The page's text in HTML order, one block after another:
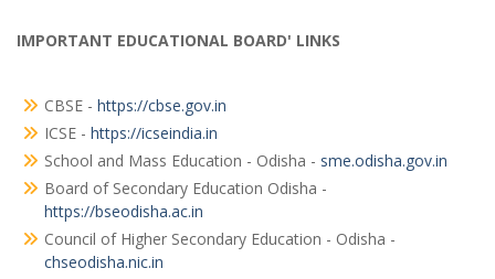
IMPORTANT EDUCATIONAL BOARD' LINKS
CBSE - https://cbse.gov.in
ICSE - https://icseindia.in
School and Mass Education - Odisha - sme.odisha.gov.in
Board of Secondary Education Odisha -
https://bseodisha.ac.in
Council of Higher Secondary Education - Odisha -
chseodisha.nic.in